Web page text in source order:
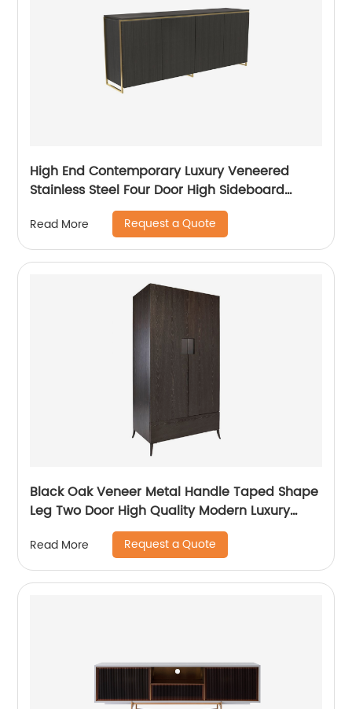
High End Contemporary Luxury Veneered
Stainless Steel Four Door High Sideboard
Cabinet Wooden Metal Home Living Room
Furniture Manufacturer China Customized
Supplier
Read More Request a Quote
Black Oak Veneer Metal Handle Taped Shape
Leg Two Door High Quality Modern Luxury
Stainless Steel Wardrobe Wooden Metal
Home Bedroom Furniture Manufacturer China
Customized Supplier
Read More Request a Quote